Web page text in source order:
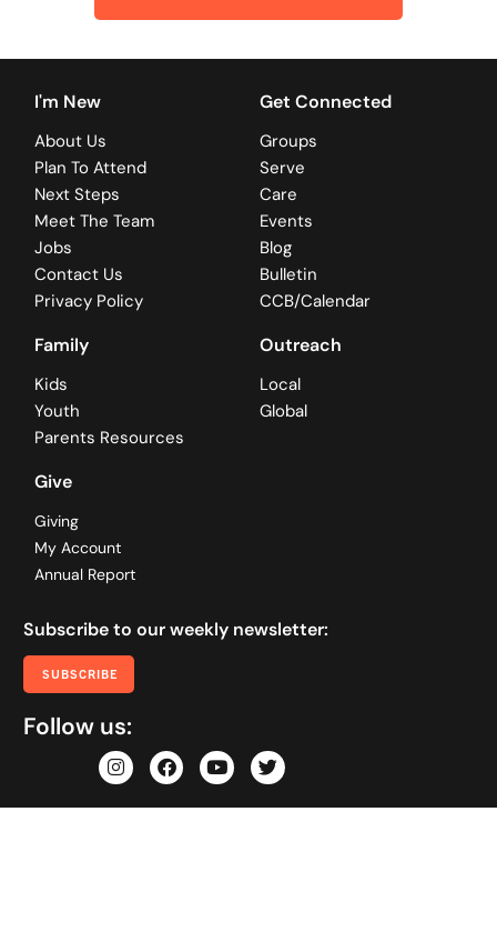
I'm New
About Us
Plan To Attend
Next Steps
Meet The Team
Jobs
Contact Us
Privacy Policy
Get Connected
Groups
Serve
Care
Events
Blog
Bulletin
CCB/Calendar
Family
Kids
Youth
Parents Resources
Outreach
Local
Global
Give
Giving
My Account
Annual Report
Subscribe to our weekly newsletter:
SUBSCRIBE
Follow us: